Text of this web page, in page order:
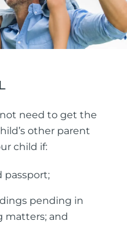
need to get the
other parent
child if:
passport;
pending in
matters; and